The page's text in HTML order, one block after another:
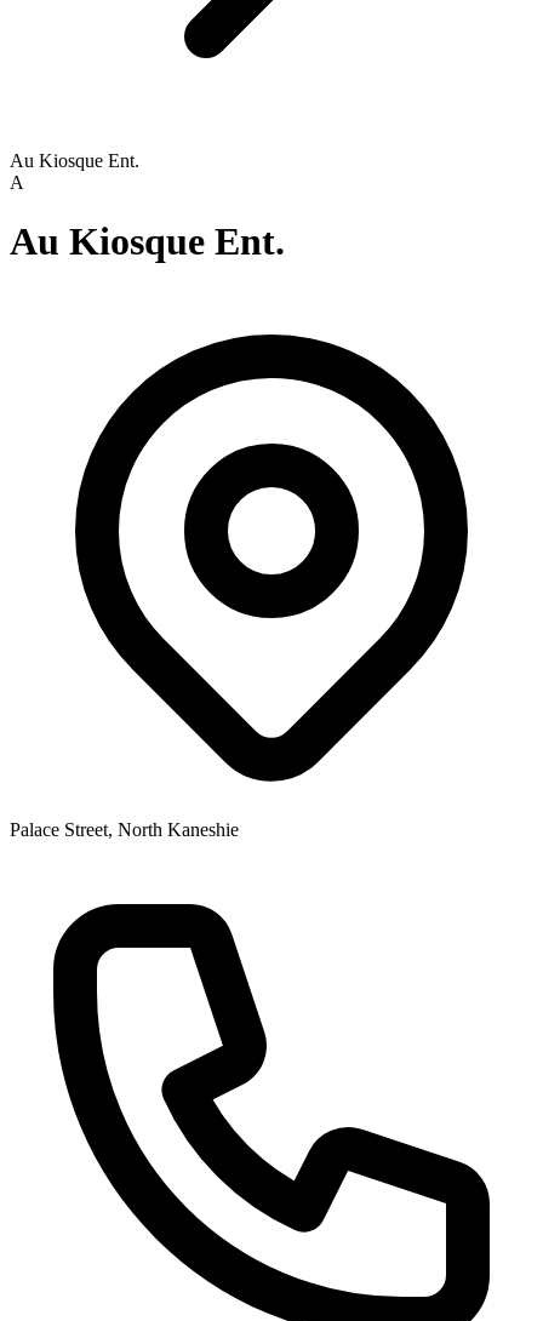
Au Kiosque Ent.
A
Au Kiosque Ent.
Palace Street, North Kaneshie